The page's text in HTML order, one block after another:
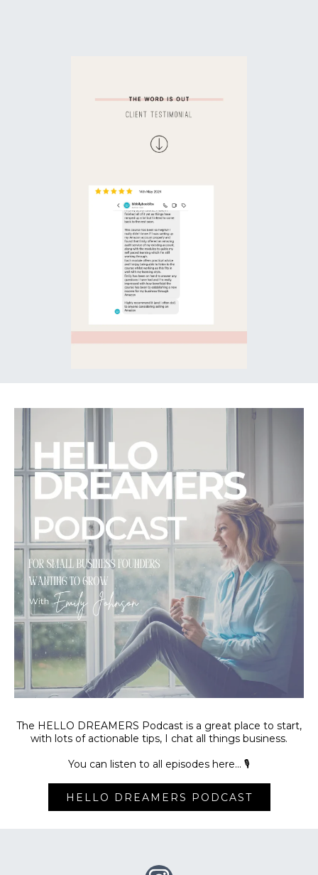
The HELLO DREAMERS Podcast is a great place to start,
with lots of actionable tips, I chat all things business.
You can listen to all episodes here… 🎙️
HELLO DREAMERS PODCAST